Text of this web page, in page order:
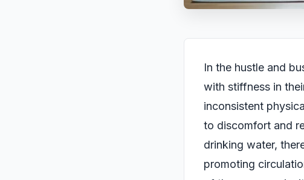
In the hustle and
with stiffness in
inconsistent
to discomfort and
drinking water,
promoting